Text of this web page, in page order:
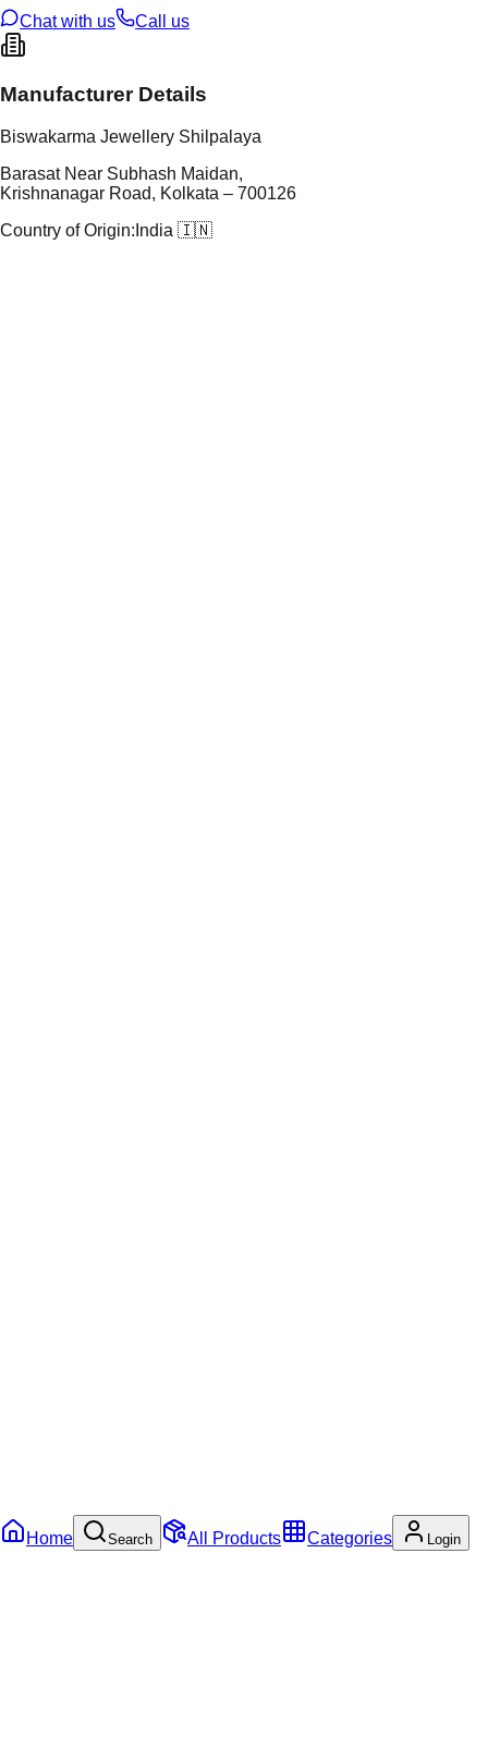
Chat with us
Call us
Manufacturer Details
Biswakarma Jewellery Shilpalaya
Barasat Near Subhash Maidan,
Krishnanagar Road, Kolkata – 700126
Country of Origin: India 🇮🇳
Home Search All Products Categories Login